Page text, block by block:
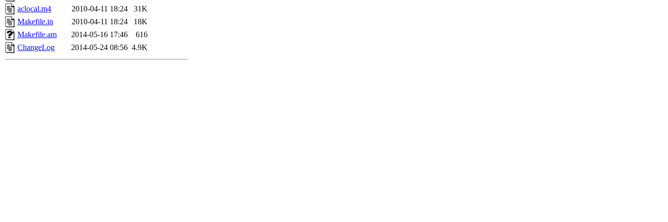
aclocal.m4
2010-04-11 18:24
31K
Makefile.in
2010-04-11 18:24
18K
Makefile.am
2014-05-16 17:46
616
ChangeLog
2014-05-24 08:56 4.9K